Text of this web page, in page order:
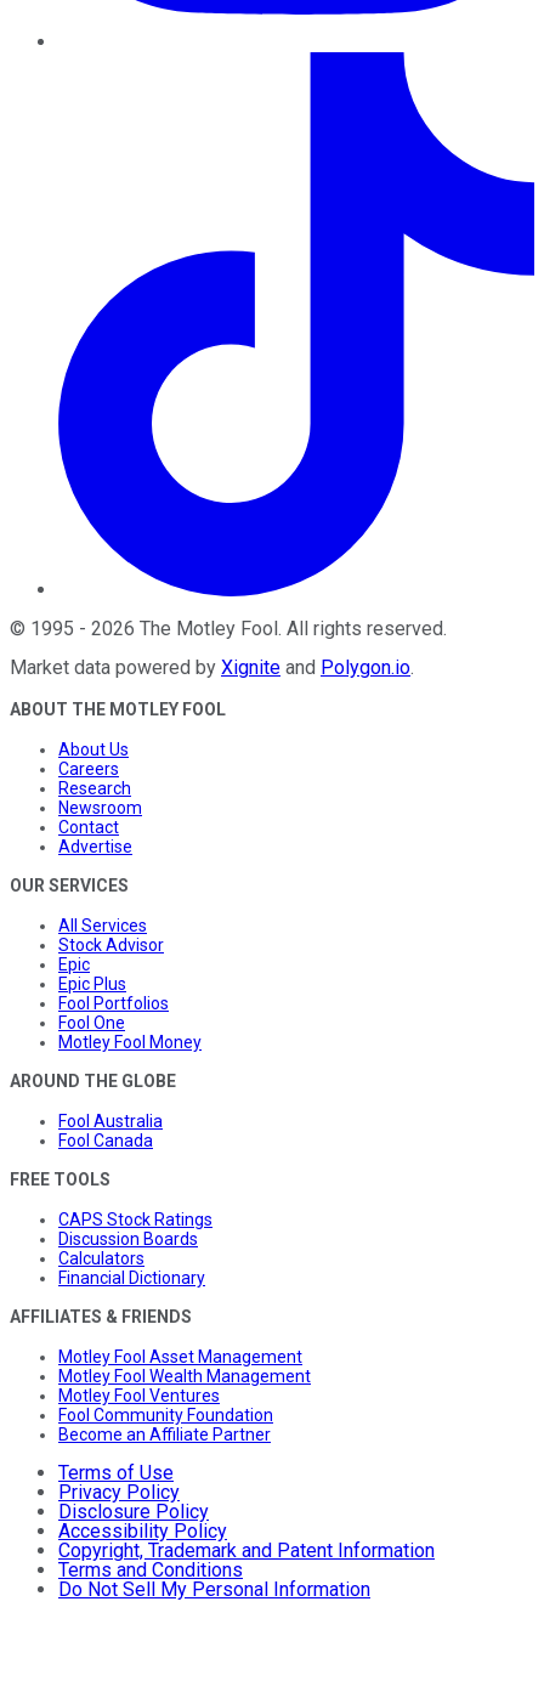
© 1995 - 2026 The Motley Fool. All rights reserved.
Market data powered by Xignite and Polygon.io.
ABOUT THE MOTLEY FOOL
About Us
Careers
Research
Newsroom
Contact
Advertise
OUR SERVICES
All Services
Stock Advisor
Epic
Epic Plus
Fool Portfolios
Fool One
Motley Fool Money
AROUND THE GLOBE
Fool Australia
Fool Canada
FREE TOOLS
CAPS Stock Ratings
Discussion Boards
Calculators
Financial Dictionary
AFFILIATES & FRIENDS
Motley Fool Asset Management
Motley Fool Wealth Management
Motley Fool Ventures
Fool Community Foundation
Become an Affiliate Partner
Terms of Use
Privacy Policy
Disclosure Policy
Accessibility Policy
Copyright, Trademark and Patent Information
Terms and Conditions
Do Not Sell My Personal Information